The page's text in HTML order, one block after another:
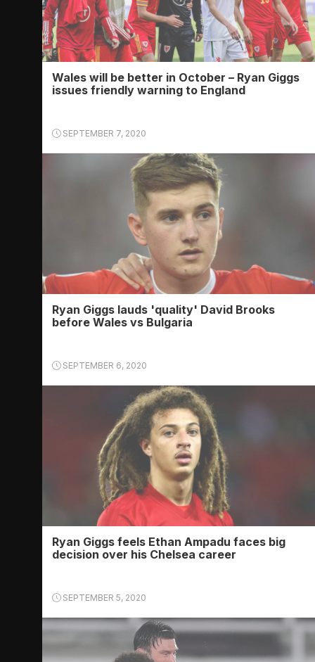
Wales will be better in October – Ryan Giggs
issues friendly warning to England
SEPTEMBER 7, 2020
Ryan Giggs lauds 'quality' David Brooks
before Wales vs Bulgaria
SEPTEMBER 6, 2020
Ryan Giggs feels Ethan Ampadu faces big
decision over his Chelsea career
SEPTEMBER 5, 2020